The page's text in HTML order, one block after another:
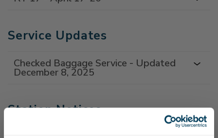
Service Updates
Checked Baggage Service - Updated
December 8, 2025
Station Notices